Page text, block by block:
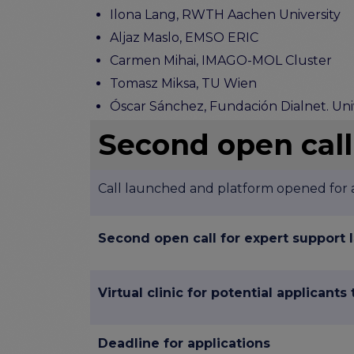
Ilona Lang, RWTH Aachen University
Aljaz Maslo, EMSO ERIC
Carmen Mihai, IMAGO-MOL Cluster
Tomasz Miksa, TU Wien
Óscar Sánchez, Fundación Dialnet.
Second open
Call launched and platform opened for
Second open call for expert support
Virtual clinic for potential applicants
Deadline for applications